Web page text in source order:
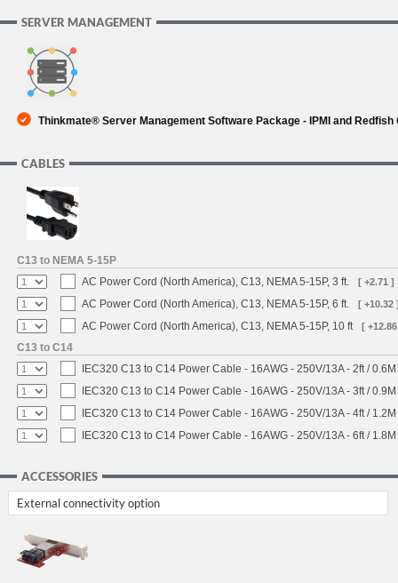
SERVER MANAGEMENT
Thinkmate® Server Management Software Package - IPMI and Redfish
CABLES
C13 to NEMA 5-15P
AC Power Cord (North America), C13, NEMA 5-15P, 3 ft.
[ +2.71 ]
AC Power Cord (North America), C13, NEMA 5-15P, 6 ft. [ +10.32
AC Power Cord (North America), C13, NEMA 5-15P, 10 ft [
C13 to C14
IEC320 C13 to C14 Power Cable - 16AWG - 250V/13A - 2ft /
IEC320 C13 to C14 Power Cable - 16AWG - 250V/13A - 3ft /
IEC320 C13 to C14 Power Cable - 16AWG - 250V/13A - 4ft /
IEC320 C13 to C14 Power Cable - 16AWG - 250V/13A - 6ft /
ACCESSORIES
External connectivity option